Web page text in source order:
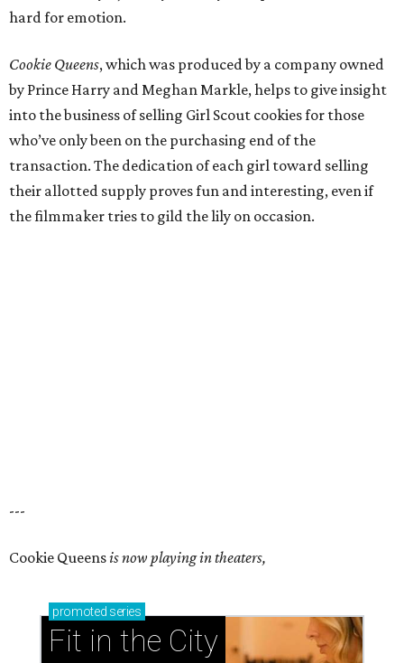
hard for emotion.
Cookie Queens, which was produced by a company owned
by Prince Harry and Meghan Markle, helps to give insight
into the business of selling Girl Scout cookies for those
who’ve only been on the purchasing end of the
transaction. The dedication of each girl toward selling
their allotted supply proves fun and interesting, even if
the filmmaker tries to gild the lily on occasion.
---
Cookie Queensis now playing in theaters,
promoted series
Fit in the City